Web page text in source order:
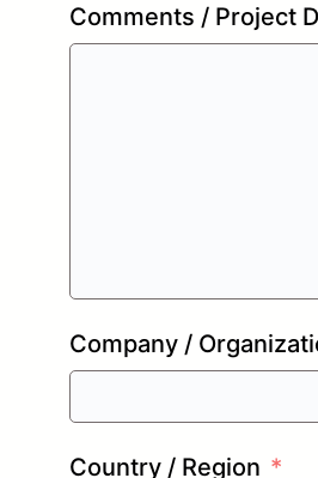
Comments / Project
Company /
Country / Region